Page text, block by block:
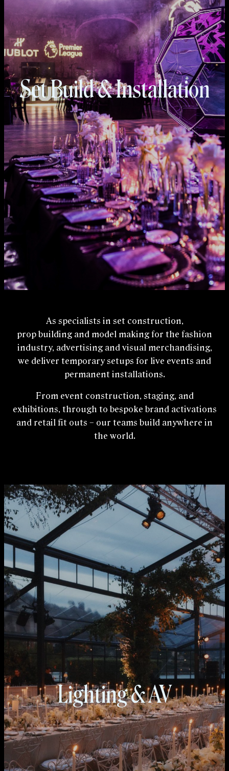
Set Build & Installation
As specialists in set construction,
prop building and model making for the fashion
industry, advertising and visual merchandising,
we deliver temporary setups for live events and
permanent installations.
From event construction, staging, and
exhibitions, through to bespoke brand activations
and retail fit outs – our teams build anywhere in
the world.
Lighting & AV